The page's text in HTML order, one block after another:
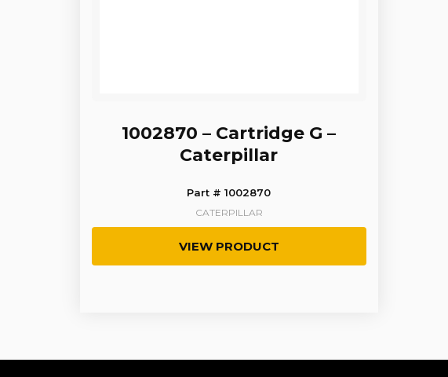
1002870 – Cartridge G –
Caterpillar
Part # 1002870
CATERPILLAR
VIEW PRODUCT